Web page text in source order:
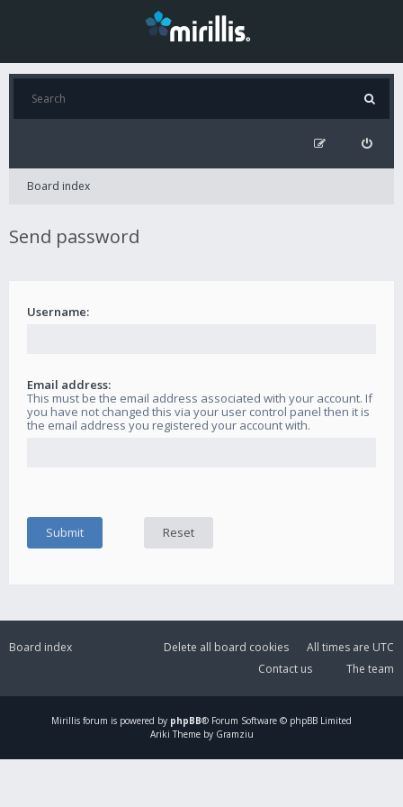
Board index
Send password
Username:
Email address:
This must be the email address associated with your account. If
you have not changed this via your user control panel then it is
the email address you registered your account with.
Board index All times are UTC
Delete all board cookies
The team
Contact us
Mirillis forum is powered by phpBB® Forum Software © phpBB Limited
Ariki Theme by Gramziu